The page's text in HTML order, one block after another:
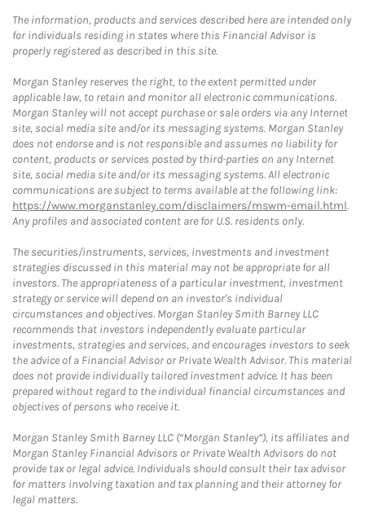
The information, products and services described here are intended only
for individuals residing in states where this Financial Advisor is
properly registered as described in this site.
Morgan Stanley reserves the right, to the extent permitted under
applicable law, to retain and monitor all electronic communications.
Morgan Stanley will not accept purchase or sale orders via any Internet
site, social media site and/or its messaging systems. Morgan Stanley
does not endorse and is not responsible and assumes no liability for
content, products or services posted by third-parties on any Internet
site, social media site and/or its messaging systems. All electronic
communications are subject to terms available at the following link:
https://www.morganstanley.com/disclaimers/mswm-email.html.
Any profiles and associated content are for U.S. residents only.
The securities/instruments, services, investments and investment
strategies discussed in this material may not be appropriate for all
investors. The appropriateness of a particular investment, investment
strategy or service will depend on an investor's individual
circumstances and objectives. Morgan Stanley Smith Barney LLC
recommends that investors independently evaluate particular
investments, strategies and services, and encourages investors to seek
the advice of a Financial Advisor or Private Wealth Advisor. This material
does not provide individually tailored investment advice. It has been
prepared without regard to the individual financial circumstances and
objectives of persons who receive it.
Morgan Stanley Smith Barney LLC (“Morgan Stanley”), its affiliates and
Morgan Stanley Financial Advisors or Private Wealth Advisors do not
provide tax or legal advice. Individuals should consult their tax advisor
for matters involving taxation and tax planning and their attorney for
legal matters.